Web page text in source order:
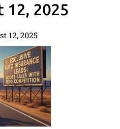
12, 2025
12, 2025